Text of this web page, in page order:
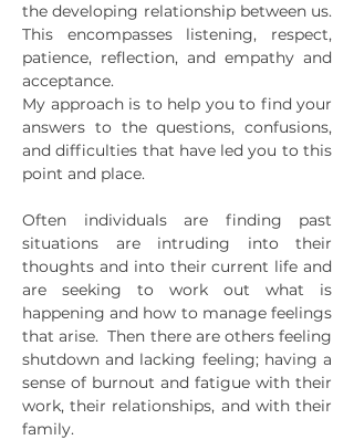
the developing relationship between us.
This encompasses listening, respect,
patience, reflection, and empathy and
acceptance.
My approach is to help you to find your
answers to the questions, confusions,
and difficulties that have led you to this
point and place.
Often individuals are finding past
situations are intruding into their
thoughts and into their current life and
are seeking to work out what is
happening and how to manage feelings
that arise. Then there are others feeling
shutdown and lacking feeling; having a
sense of burnout and fatigue with their
work, their relationships, and with their
family.